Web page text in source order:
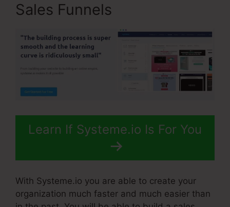
Sales Funnels
Learn If Systeme.io Is For You
With Systeme.io you are able to create your
organization much faster and much easier than